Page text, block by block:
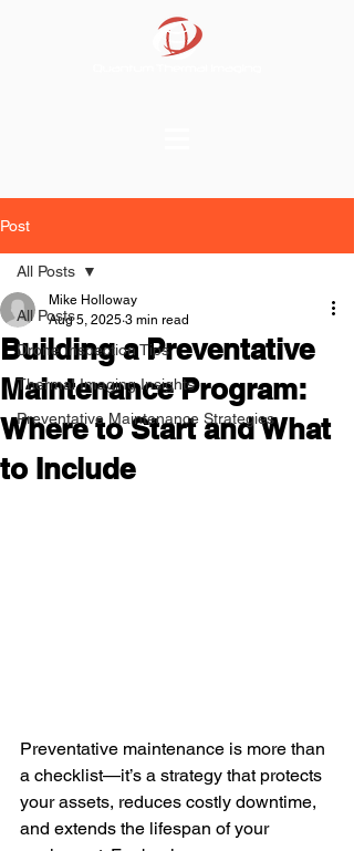
Post
All Posts
Drone Inspection Tips
Thermal Imaging Insights
Preventative Maintenance Strategies
All Posts
Building a Preventative
Maintenance Program:
Where to Start and What
to Include
Mike Holloway
Aug 5, 2025 3 min read
Preventative maintenance is more than
a checklist—it’s a strategy that protects
your assets, reduces costly downtime,
and extends the lifespan of your